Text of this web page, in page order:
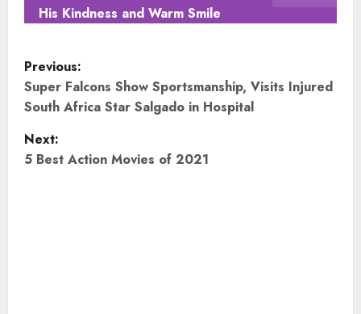
His Kindness and Warm Smile
P
o
s
t
Previous:
Super Falcons Show Sportsmanship, Visits Injured
South Africa Star Salgado in Hospital
Next:
5 Best Action Movies of 2021